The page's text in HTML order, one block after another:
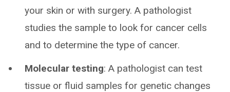
your skin or with surgery. A pathologist
studies the sample to look for cancer cells
and to determine the type of cancer.
Molecular testing: A pathologist can test
tissue or fluid samples for genetic changes